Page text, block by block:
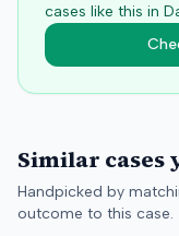
cases like this in
Similar cases
Handpicked by
outcome to this case.